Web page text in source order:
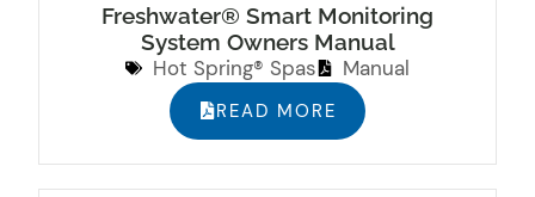
Freshwater® Smart Monitoring
System Owners Manual
Hot Spring® Spas
Manual
READ MORE